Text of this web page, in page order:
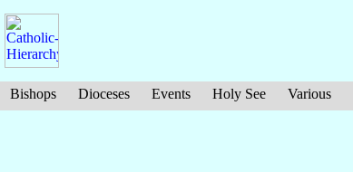
Bishops Dioceses Events Holy See Various